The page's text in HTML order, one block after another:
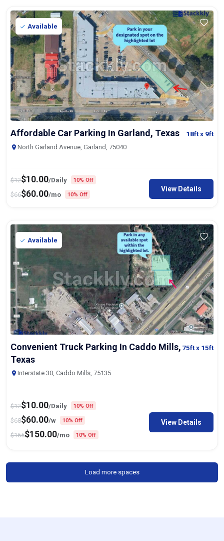
Available
Affordable Car Parking In Garland, Texas 18ftx 9ft
North Garland Avenue, Garland, 75040
$12$10.00/Daily 10% Off
$66$60.00/mo 10% Off
View Details
Available
Convenient Truck Parking In Caddo Mills,
Texas
75ftx 15ft
Interstate 30, Caddo Mills, 75135
$12$10.00/Daily 10% Off
$68$60.00/w 10% Off
$165$150.00/mo 10% Off
View Details
Load more spaces